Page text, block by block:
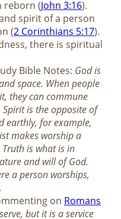
reborn (John 3:16).
spirit of a person
(2 Corinthians 5:17).
there is spiritual
Bible Notes: God is
space. When people
they can commune
is the opposite of
earthly, for example,
makes worship a
is what is in
and will of God.
a person worships,
.
on Romans
but it is a service